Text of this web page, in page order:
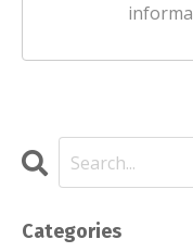
Categories